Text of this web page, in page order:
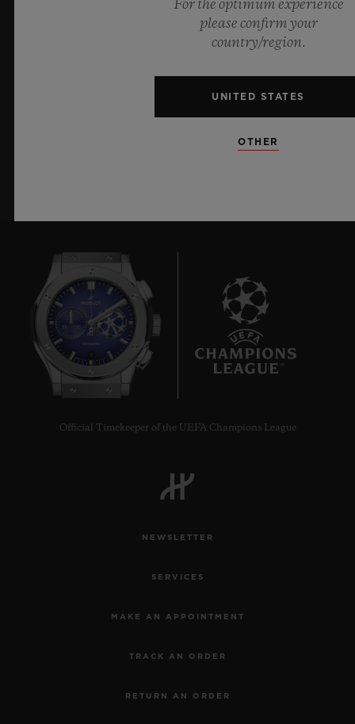
KEEP ME UPDATED
Hublot news.
Official Timekeeper of the UEFA Champions League
NEWSLETTER
SERVICES
MAKE AN APPOINTMENT
TRACK AN ORDER
RETURN AN ORDER
For the optimum experience
please confirm your
country/region.
UNITED STATES
OTHER